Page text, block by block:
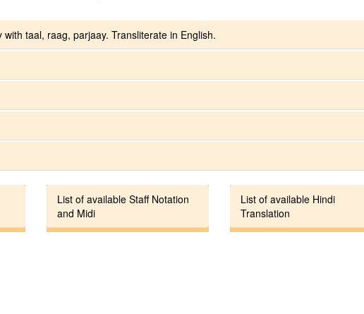
taal, raag, parjaay. Transliterate in English.
List of available Staff Notation
and Midi
List of available Hindi
Translation